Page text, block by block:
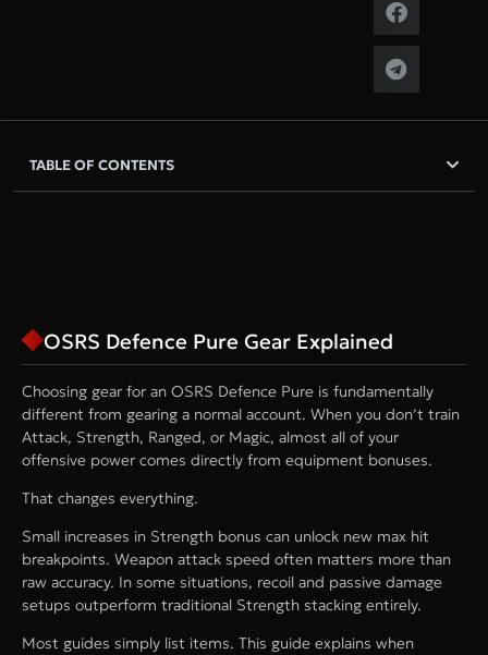
TABLE OF CONTENTS
OSRS Defence Pure Gear Explained
Choosing gear for an OSRS Defence Pure is fundamentally
different from gearing a normal account. When you don’t train
Attack, Strength, Ranged, or Magic, almost all of your
offensive power comes directly from equipment bonuses.
That changes everything.
Small increases in Strength bonus can unlock new max hit
breakpoints. Weapon attack speed often matters more than
raw accuracy. In some situations, recoil and passive damage
setups outperform traditional Strength stacking entirely.
Most guides simply list items. This guide explains when